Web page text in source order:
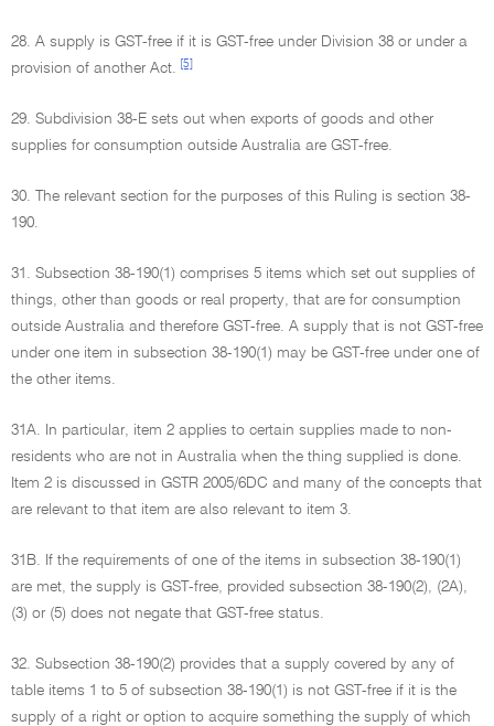
28. A supply is GST-free if it is GST-free under Division 38 or under a
provision of another Act.
[5]
29. Subdivision 38-E sets out when exports of goods and other
supplies for consumption outside Australia are GST-free.
30. The relevant section for the purposes of this Ruling is section 38-
190.
31. Subsection 38-190(1) comprises 5 items which set out supplies of
things, other than goods or real property, that are for consumption
outside Australia and therefore GST-free. A supply that is not GST-free
under one item in subsection 38-190(1) may be GST-free under one of
the other items.
31A. In particular, item 2 applies to certain supplies made to non-
residents who are not in Australia when the thing supplied is done.
Item 2 is discussed in GSTR 2005/6DC and many of the concepts that
are relevant to that item are also relevant to item 3.
31B. If the requirements of one of the items in subsection 38-190(1)
are met, the supply is GST-free, provided subsection 38-190(2), (2A),
(3) or (5) does not negate that GST-free status.
32. Subsection 38-190(2) provides that a supply covered by any of
table items 1 to 5 of subsection 38-190(1) is not GST-free if it is the
supply of a right or option to acquire something the supply of which